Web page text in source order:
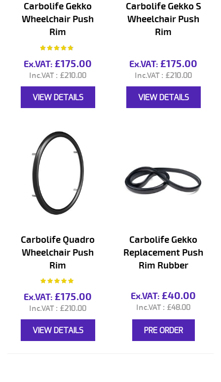
Carbolife Gekko
Wheelchair Push
Rim
Rating:
97%
£175.00
£210.00
VIEW DETAILS
Carbolife Gekko S
Wheelchair Push
Rim
£175.00
£210.00
VIEW DETAILS
Carbolife Quadro
Wheelchair Push
Rim
Rating:
100%
£175.00
£210.00
VIEW DETAILS
Carbolife Gekko
Replacement Push
Rim Rubber
£40.00
£48.00
PRE ORDER